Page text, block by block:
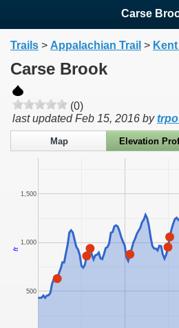
Carse
Trails > Appalachian Trail >
Carse Brook
(0)
last updatedFeb 15, 2016 by
Map Elevation
500
1,000
1,500
ft